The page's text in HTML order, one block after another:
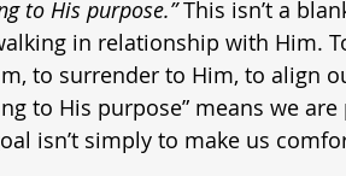
to His purpose.” This isn’t a
in relationship with Him.
to surrender to Him, to align
to His purpose” means we
isn’t simply to make us